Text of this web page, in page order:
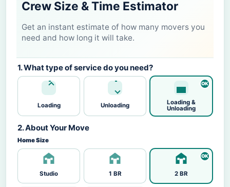
Crew Size & Time Estimator
Get an instant estimate of how many movers you
need and how long it will take.
1. What type of service do you need?
Loading Unloading
Loading &
Unloading
2. About Your Move
Home Size
Studio 1 BR 2 BR